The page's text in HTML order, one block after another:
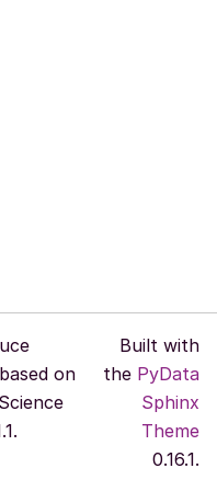
on
Built with
the PyData
Sphinx
Theme
0.16.1.